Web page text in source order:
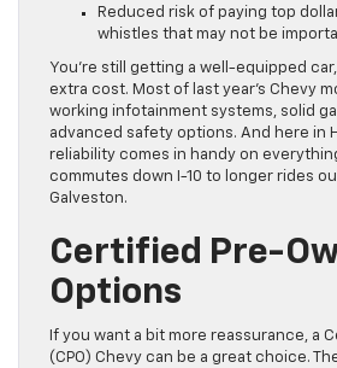
Reduced risk of paying top
whistles that may not be
You’re still getting a well-equipped
extra cost. Most of last year’s Chevy
working infotainment systems, solid
advanced safety options. And here in
reliability comes in handy on
commutes down I-10 to longer rides
Galveston.
Certified Pre-
Options
If you want a bit more reassurance, a
(CPO) Chevy can be a great choice.